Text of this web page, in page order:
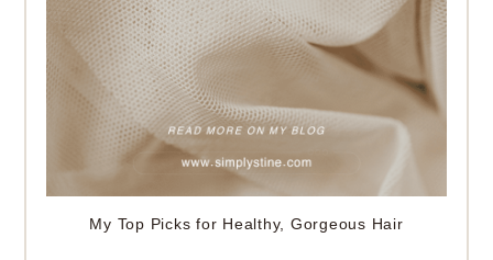
My Top Picks for Healthy, Gorgeous Hair